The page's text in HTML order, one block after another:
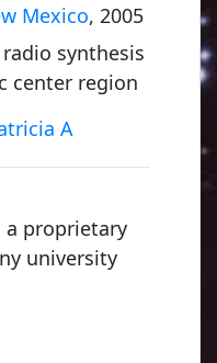
Mexico, 2005
synthesis
center region
A
a proprietary
university